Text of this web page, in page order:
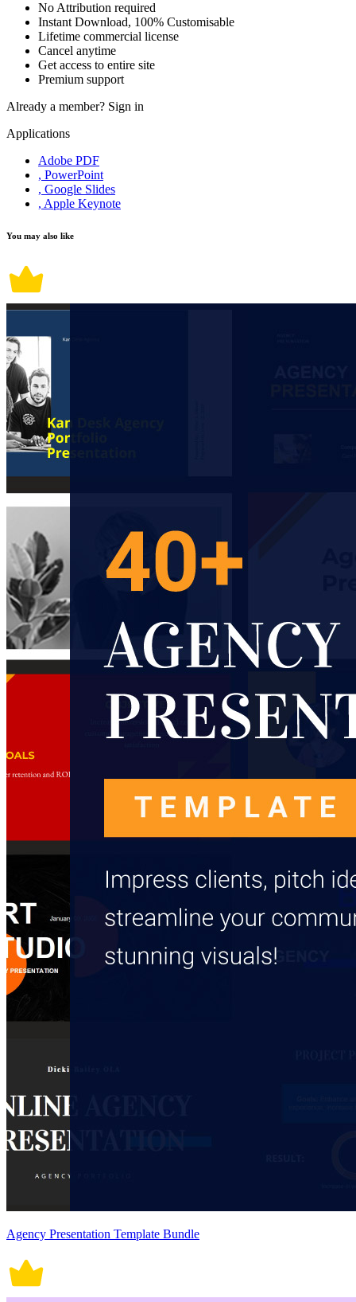
No Attribution required
Instant Download, 100% Customisable
Lifetime commercial license
Cancel anytime
Get access to entire site
Premium support
Already a member? Sign in
Applications
Adobe PDF
, PowerPoint
, Google Slides
, Apple Keynote
You may also like
Agency Presentation Template Bundle